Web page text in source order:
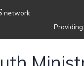
network